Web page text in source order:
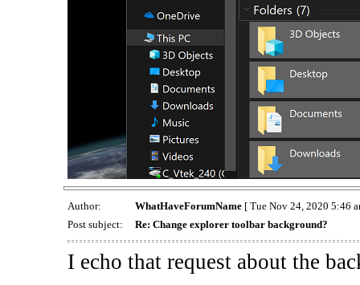
Author: WhatHaveForumName[ Tue Nov 24, 2020 5:46
Post subject:
Re: Change explorer toolbar background?
I echo that request about the